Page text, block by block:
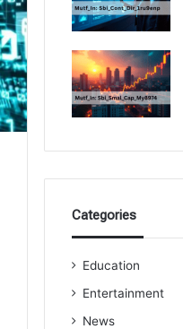
Categories
Education
Entertainment
News